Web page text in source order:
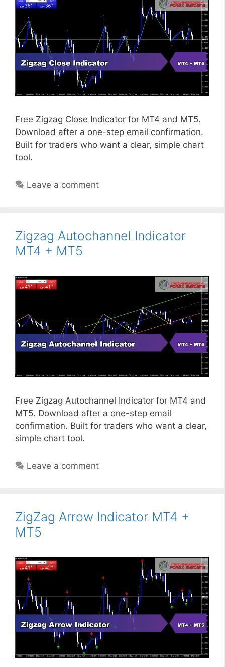
Free Zigzag Close Indicator for MT4 and MT5.
Download after a one-step email confirmation.
Built for traders who want a clear, simple chart
tool.
Leave a comment
Zigzag Autochannel Indicator
MT4 + MT5
Free Zigzag Autochannel Indicator for MT4 and
MT5. Download after a one-step email
confirmation. Built for traders who want a clear,
simple chart tool.
Leave a comment
ZigZag Arrow Indicator MT4 +
MT5